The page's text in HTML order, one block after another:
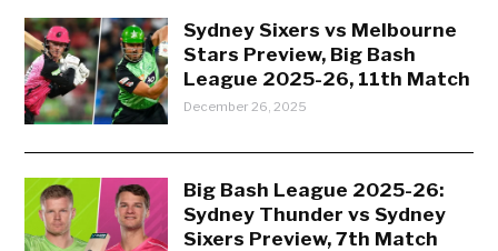
Sydney Sixers vs Melbourne
Stars Preview, Big Bash
League 2025-26, 11th Match
December 26, 2025
Big Bash League 2025-26:
Sydney Thunder vs Sydney
Sixers Preview, 7th Match